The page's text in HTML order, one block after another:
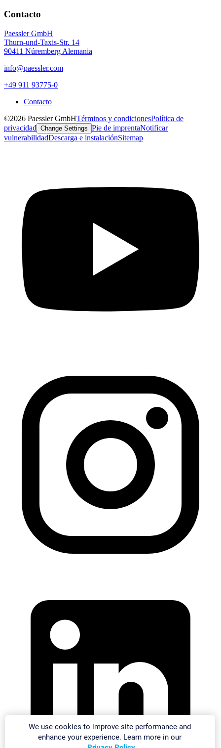
Contacto
Paessler GmbH
Thurn-und-Taxis-Str. 14
90411 Núremberg Alemania
info@paessler.com
+49 911 93775-0
Contacto
©2026 Paessler GmbHTérminos y condicionesPolítica de
privacidad Change Settings Pie de imprentaNotificar
vulnerabilidadDescarga e instalaciónSitemap
We use cookies to improve site performance and
enhance your experience. Learn more in our